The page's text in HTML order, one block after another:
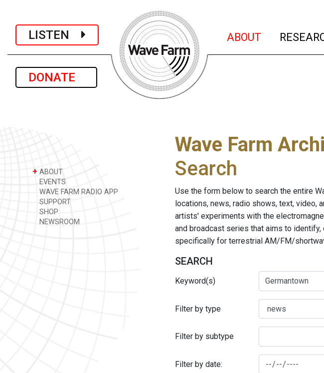
LISTEN
DONATE
ABOUT (current)
+ ABOUT
EVENTS
WAVE FARM RADIO APP
SUPPORT
SHOP
NEWSROOM
Wave Farm
Search
Use the form below to search the entire
locations, news, radio shows, text, video,
artists' experiments with the
and broadcast series that aims to
specifically for terrestrial AM/FM/
SEARCH
Keyword(s)
Filter by type
Filter by subtype
Filter by date: